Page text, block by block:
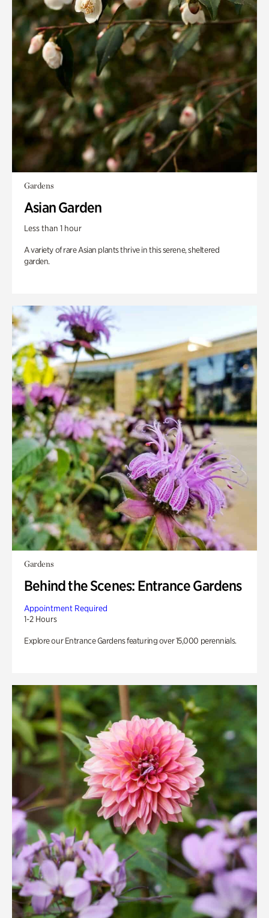
Gardens
Asian Garden
Less than 1 hour
A variety of rare Asian plants thrive in this serene, sheltered
garden.
Gardens
Behind the Scenes: Entrance Gardens
Appointment Required
1-2 Hours
Explore our Entrance Gardens featuring over 15,000 perennials.